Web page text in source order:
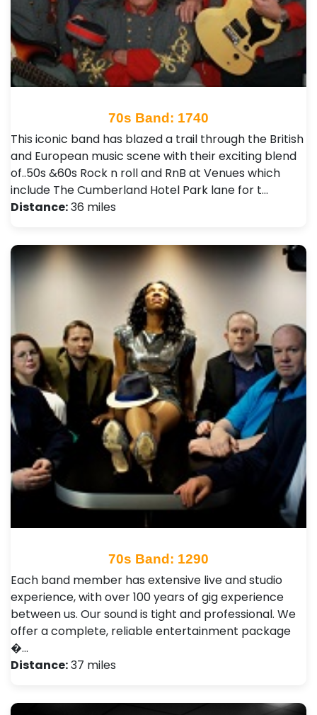
70s Band: 1740
This iconic band has blazed a trail through the British
and European music scene with their exciting blend
of..50s &60s Rock n roll and RnB at Venues which
include The Cumberland Hotel Park lane for t…
Distance:36 miles
70s Band: 1290
Each band member has extensive live and studio
experience, with over 100 years of gig experience
between us. Our sound is tight and professional. We
offer a complete, reliable entertainment package
�…
Distance:37 miles